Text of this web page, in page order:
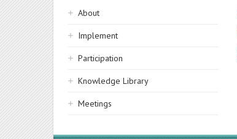
Sidebar
navigation
About
Implement
Participation
Knowledge Library
Meetings